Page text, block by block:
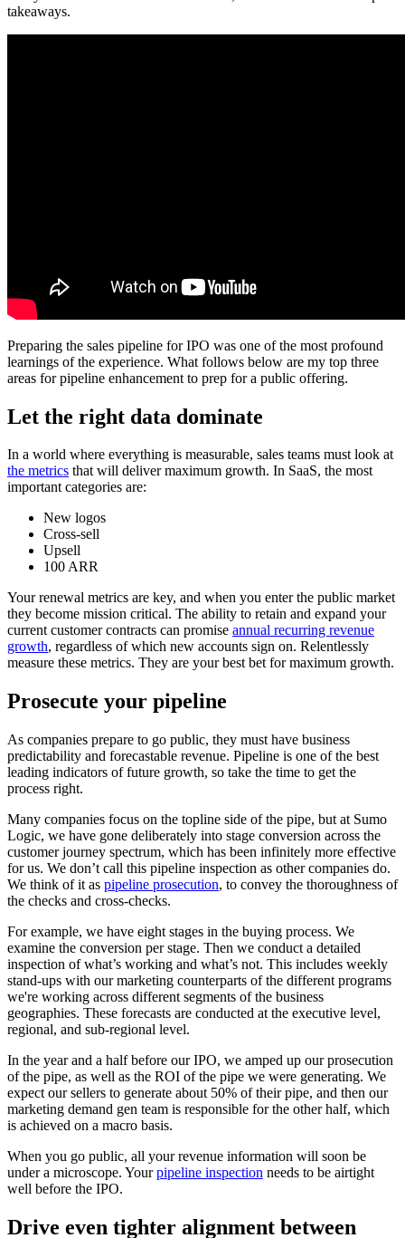
takeaways.
Preparing the sales pipeline for IPO was one of the most profound
learnings of the experience. What follows below are my top three
areas for pipeline enhancement to prep for a public offering.
Let the right data dominate
In a world where everything is measurable, sales teams must look at
the metrics that will deliver maximum growth. In SaaS, the most
important categories are:
New logos
Cross-sell
Upsell
100 ARR
Your renewal metrics are key, and when you enter the public market
they become mission critical. The ability to retain and expand your
current customer contracts can promise annual recurring revenue
growth, regardless of which new accounts sign on. Relentlessly
measure these metrics. They are your best bet for maximum growth.
Prosecute your pipeline
As companies prepare to go public, they must have business
predictability and forecastable revenue. Pipeline is one of the best
leading indicators of future growth, so take the time to get the
process right.
Many companies focus on the topline side of the pipe, but at Sumo
Logic, we have gone deliberately into stage conversion across the
customer journey spectrum, which has been infinitely more effective
for us. We don’t call this pipeline inspection as other companies do.
We think of it as pipeline prosecution, to convey the thoroughness of
the checks and cross-checks.
For example, we have eight stages in the buying process. We
examine the conversion per stage. Then we conduct a detailed
inspection of what’s working and what’s not. This includes weekly
stand-ups with our marketing counterparts of the different programs
we're working across different segments of the business
geographies. These forecasts are conducted at the executive level,
regional, and sub-regional level.
In the year and a half before our IPO, we amped up our prosecution
of the pipe, as well as the ROI of the pipe we were generating. We
expect our sellers to generate about 50% of their pipe, and then our
marketing demand gen team is responsible for the other half, which
is achieved on a macro basis.
When you go public, all your revenue information will soon be
under a microscope. Yourpipeline inspection needs to be airtight
well before the IPO.
Drive even tighter alignment between